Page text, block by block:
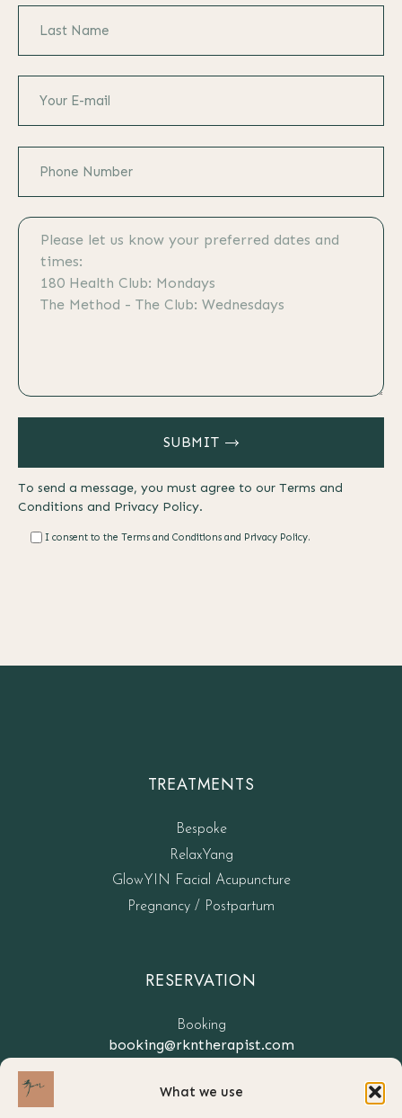
What we use
SUBMIT
To send a message, you must agree to our Terms and
Conditions and Privacy Policy.
I consent to the Terms and Conditions and Privacy Policy.
TREATMENTS
Bespoke
RelaxYang
GlowYIN Facial Acupuncture
Pregnancy / Postpartum
RESERVATION
Booking
booking@rkntherapist.com